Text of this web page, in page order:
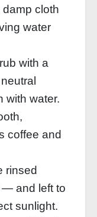
cloth
water
with a
with water.
coffee and
rinsed
— and left to
sunlight.